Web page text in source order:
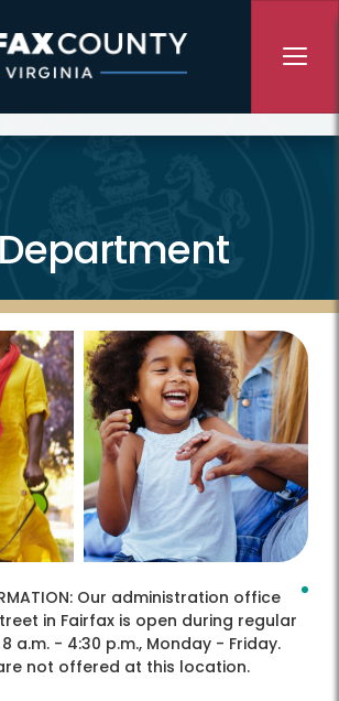
Our administration office
in Fairfax is open during regular
a.m. - 4:30 p.m., Monday - Friday.
not offered at this location.